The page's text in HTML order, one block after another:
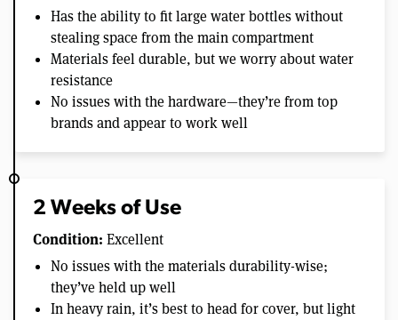
Has the ability to fit large water bottles without
stealing space from the main compartment
Materials feel durable, but we worry about water
resistance
No issues with the hardware—they’re from top
brands and appear to work well
2 Weeks of Use
Condition: Excellent
No issues with the materials durability-wise;
they’ve held up well
In heavy rain, it’s best to head for cover, but light